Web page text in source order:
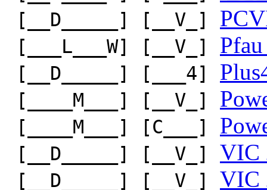
[__D_____] [__V_]
[___L___W] [__V_]
[__D_____] [___4]
[____M___] [__V_]
[____M___] [C___]
[__D_____] [__V_] VIC
[__D_____] [__V_] VIC